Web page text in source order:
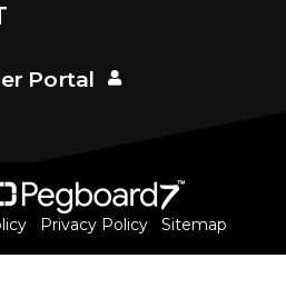
Portal
Privacy Policy Sitemap